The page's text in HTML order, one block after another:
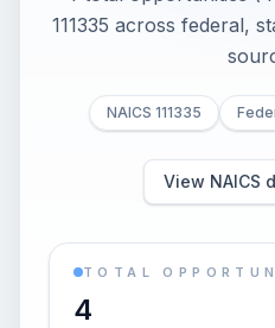
111335 across federal,
NAICS 111335
View NAICS
TOTAL
4